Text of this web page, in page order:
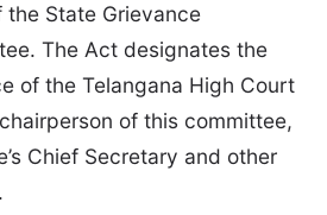
State Grievance
The Act designates the
of the Telangana High Court
of this committee,
Chief Secretary and other